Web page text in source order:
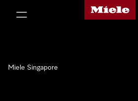
Miele's homepage
Miele Singapore